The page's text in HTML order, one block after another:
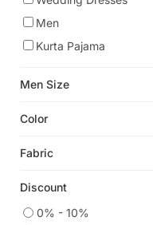
Men
Kurta Pajama
Men Size
Color
Fabric
Discount
0% - 10%